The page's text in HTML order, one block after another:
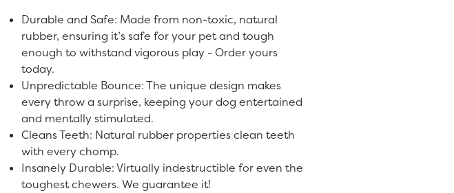
Durable and Safe: Made from non-toxic, natural
rubber, ensuring it’s safe for your pet and tough
enough to withstand vigorous play - Order yours
today.
Unpredictable Bounce: The unique design makes
every throw a surprise, keeping your dog entertained
and mentally stimulated.
Cleans Teeth: Natural rubber properties clean teeth
with every chomp.
Insanely Durable: Virtually indestructible for even the
toughest chewers. We guarantee it!